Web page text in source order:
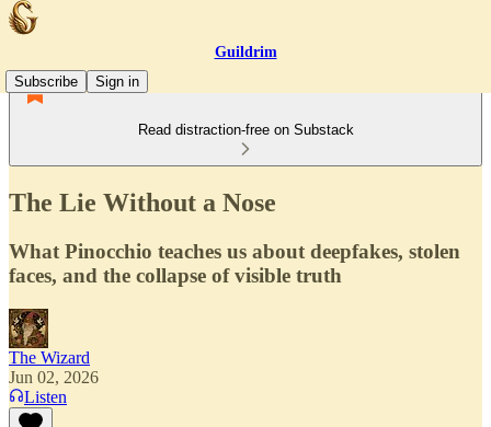
Guildrim
Subscribe
Sign in
Read distraction-free on Substack
The Lie Without a Nose
What Pinocchio teaches us about deepfakes, stolen
faces, and the collapse of visible truth
The Wizard
Jun 02, 2026
Listen